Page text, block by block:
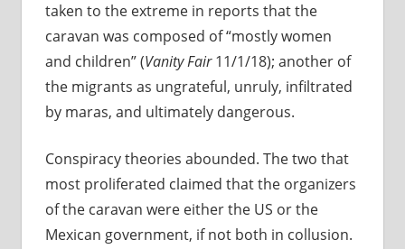
taken to the extreme in reports that the
caravan was composed of “mostly women
and children” (Vanity Fair11/1/18); another of
the migrants as ungrateful, unruly, infiltrated
by maras, and ultimately dangerous.
Conspiracy theories abounded. The two that
most proliferated claimed that the organizers
of the caravan were either the US or the
Mexican government, if not both in collusion.